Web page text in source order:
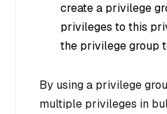
create a privilege
privileges to this
the privilege group
By using a privilege
multiple privileges in